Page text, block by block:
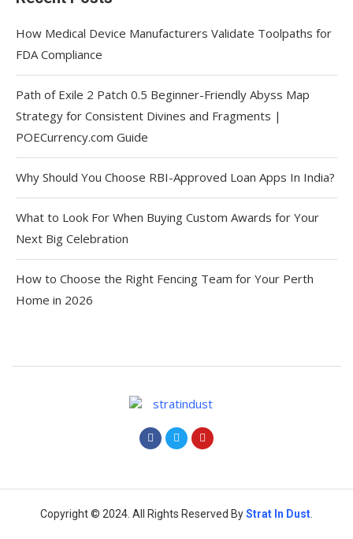
How Medical Device Manufacturers Validate Toolpaths for
FDA Compliance
Path of Exile 2 Patch 0.5 Beginner-Friendly Abyss Map
Strategy for Consistent Divines and Fragments |
POECurrency.com Guide
Why Should You Choose RBI-Approved Loan Apps In India?
What to Look For When Buying Custom Awards for Your
Next Big Celebration
How to Choose the Right Fencing Team for Your Perth
Home in 2026
Copyright © 2024. All Rights Reserved ByStrat In Dust